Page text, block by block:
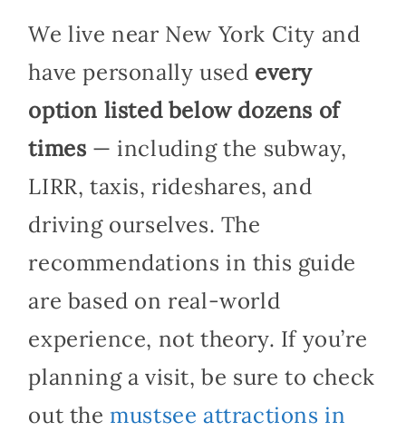
We live near New York City and
have personally used every
option listed below dozens of
times — including the subway,
LIRR, taxis, rideshares, and
driving ourselves. The
recommendations in this guide
are based on real-world
experience, not theory. If you’re
planning a visit, be sure to check
out the mustsee attractions in